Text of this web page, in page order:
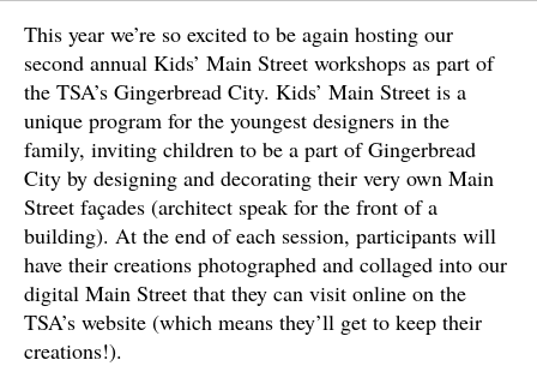
This year we’re so excited to be again hosting our
second annual Kids’ Main Street workshops as part of
the TSA’s Gingerbread City. Kids’ Main Street is a
unique program for the youngest designers in the
family, inviting children to be a part of Gingerbread
City by designing and decorating their very own Main
Street façades (architect speak for the front of a
building). At the end of each session, participants will
have their creations photographed and collaged into our
digital Main Street that they can visit online on the
TSA’s website (which means they’ll get to keep their
creations!).